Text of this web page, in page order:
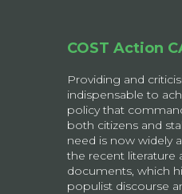
COST Action
Providing and
indispensable to
policy that
both citizens and
need is now widely
the recent literature
documents, which
populist discourse